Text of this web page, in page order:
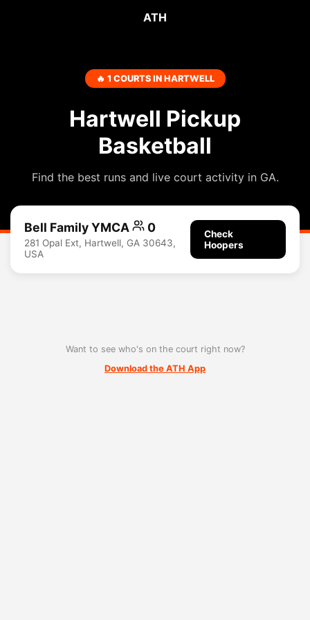
ATH
🔥 1 COURTS IN HARTWELL
Hartwell Pickup
Basketball
Find the best runs and live court activity in GA.
Bell Family YMCA 0
281 Opal Ext, Hartwell, GA 30643,
USA
Check
Hoopers
Want to see who's on the court right now?
Download the ATH App